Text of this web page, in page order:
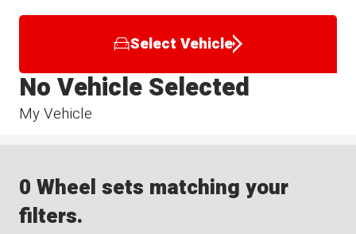
Select Vehicle
My Vehicle
No Vehicle Selected
0 Wheel sets matching your
filters.